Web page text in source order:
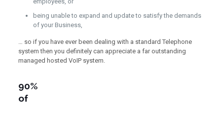
being unable to expand and update to satisfy the demands
of your Business,
… so if you have ever been dealing with a standard Telephone
system then you definitely can appreciate a far outstanding
managed hosted VoIP system.
90%
of